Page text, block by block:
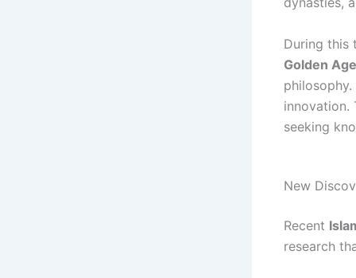
During this
Golden Age
innovation.
seeking
New
Recent
research